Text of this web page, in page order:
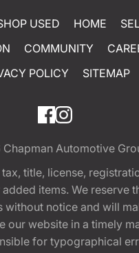
USED HOME
COMMUNITY
POLICY
SITEMAP
Chapman Automotive
title, license,
items. We reserve
without notice and will
our website in a timely
for typographical